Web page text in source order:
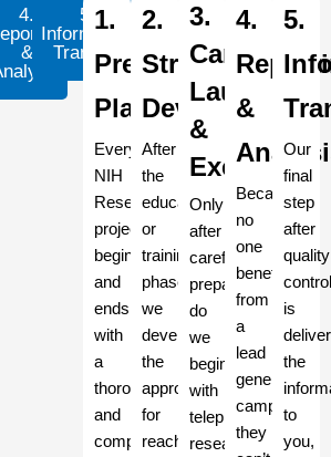
4.
&
5.
Information
Transfer
1.
Pre-
Planning
Every
NIH
Research
project
begins
and
ends
with
a
thorough
and
complete
2.
Strategic
Development
After
the
education
or
training
phase,
we
develop
the
approach
for
reaching
3.
Campaign
Launch
&
Execution
Only
after
careful
preparation
do
we
begin
with
telephone
research.
4.
&
Because
no
one
benefits
from
a
lead
generation
campaign
they
5.
Our
final
step
after
quality
is
the
to
you,